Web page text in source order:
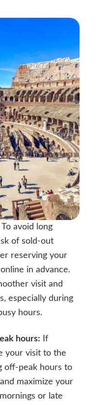
To avoid long
of sold-out
reserving your
in advance.
visit and
especially during
hours.
hours: If
your visit to the
off-peak hours to
maximize your
or late